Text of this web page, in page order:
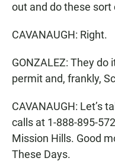
out and do these
CAVANAUGH: Right.
GONZALEZ: They
permit and, frankly,
CAVANAUGH: Let’s
calls at 1-888-895-
Mission Hills. Good
These Days.